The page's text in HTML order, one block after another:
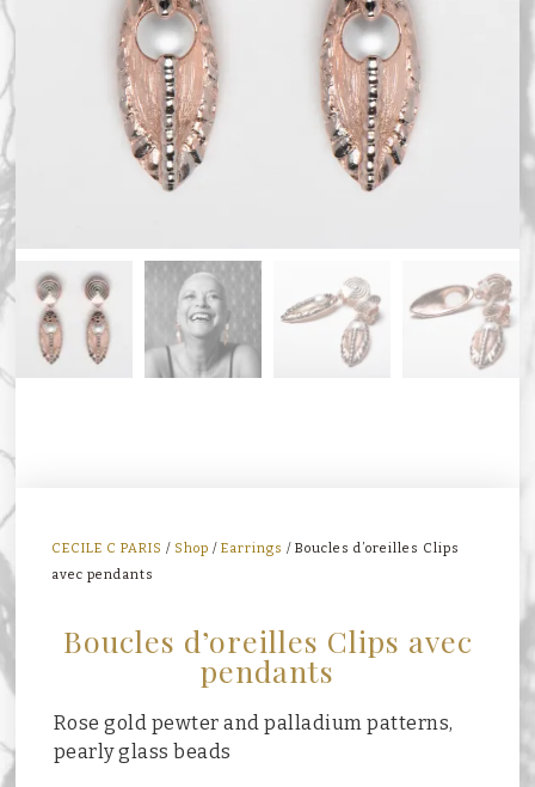
CECILE C PARIS / Shop /Earrings / Boucles d’oreilles Clips
avec pendants
Boucles d’oreilles Clips avec
pendants
Rose gold pewter and palladium patterns,
pearly glass beads